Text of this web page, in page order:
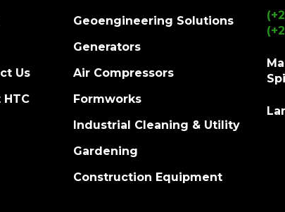
Us
Geoengineering Solutions
Generators
Air Compressors
Formworks
Industrial Cleaning & Utility
Gardening
Construction Equipment